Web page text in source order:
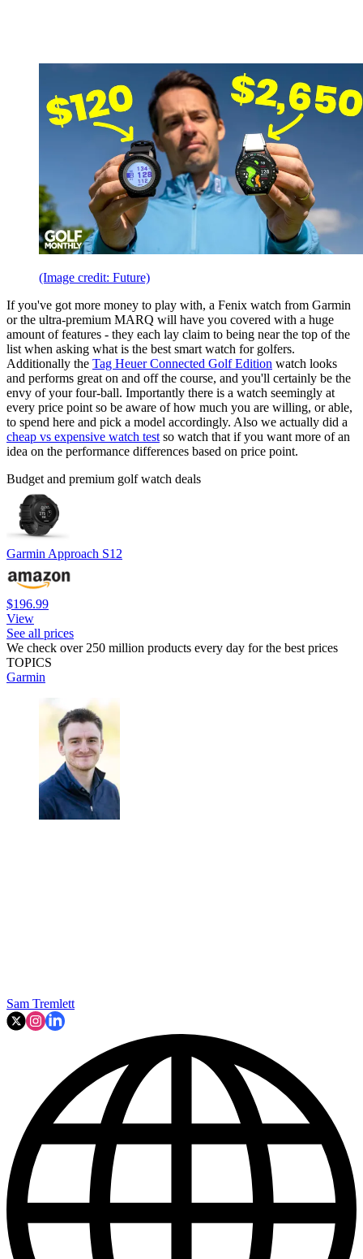
(Image credit: Future)
If you've got more money to play with, a Fenix watch from Garmin
or the ultra-premium MARQ will have you covered with a huge
amount of features - they each lay claim to being near the top of the
list when asking what is the best smart watch for golfers.
Additionally the Tag Heuer Connected Golf Edition watch looks
and performs great on and off the course, and you'll certainly be the
envy of your four-ball. Importantly there is a watch seemingly at
every price point so be aware of how much you are willing, or able,
to spend here and pick a model accordingly. Also we actually did a
cheap vs expensive watch testso watch that if you want more of an
idea on the performance differences based on price point.
Budget and premium golf watch deals
Garmin Approach S12
$196.99
View
See all prices
We check over 250 million products every day for the best prices
TOPICS
Garmin
Sam Tremlett